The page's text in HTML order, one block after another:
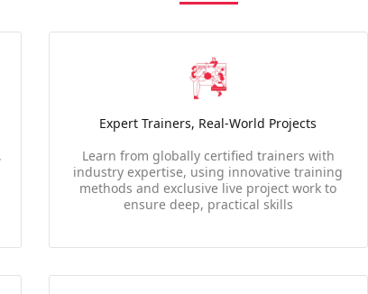
Expert Trainers, Real-World Projects
Learn from globally certified trainers with
industry expertise, using innovative training
methods and exclusive live project work to
ensure deep, practical skills